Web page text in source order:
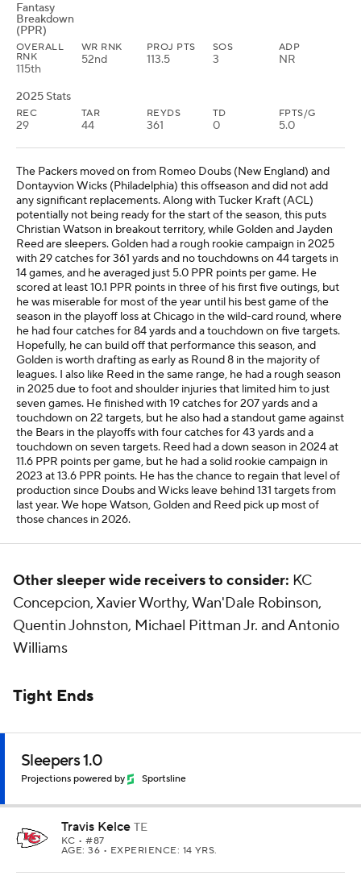
Fantasy
Breakdown
(PPR)
OVERALL
RNK
115th
WR RNK
52nd
PROJ PTS
113.5
SOS
3
ADP
NR
2025 Stats
REC
29
TAR
44
REYDS
361
TD
0
FPTS/G
5.0
The Packers moved on from Romeo Doubs (New England) and
Dontayvion Wicks (Philadelphia) this offseason and did not add
any significant replacements. Along with Tucker Kraft (ACL)
potentially not being ready for the start of the season, this puts
Christian Watson in breakout territory, while Golden and Jayden
Reed are sleepers. Golden had a rough rookie campaign in 2025
with 29 catches for 361 yards and no touchdowns on 44 targets in
14 games, and he averaged just 5.0 PPR points per game. He
scored at least 10.1 PPR points in three of his first five outings, but
he was miserable for most of the year until his best game of the
season in the playoff loss at Chicago in the wild-card round, where
he had four catches for 84 yards and a touchdown on five targets.
Hopefully, he can build off that performance this season, and
Golden is worth drafting as early as Round 8 in the majority of
leagues. I also like Reed in the same range, he had a rough season
in 2025 due to foot and shoulder injuries that limited him to just
seven games. He finished with 19 catches for 207 yards and a
touchdown on 22 targets, but he also had a standout game against
the Bears in the playoffs with four catches for 43 yards and a
touchdown on seven targets. Reed had a down season in 2024 at
11.6 PPR points per game, but he had a solid rookie campaign in
2023 at 13.6 PPR points. He has the chance to regain that level of
production since Doubs and Wicks leave behind 131 targets from
last year. We hope Watson, Golden and Reed pick up most of
those chances in 2026.
Other sleeper wide receivers to consider: KC
Concepcion, Xavier Worthy, Wan'Dale Robinson,
Quentin Johnston, Michael Pittman Jr. and Antonio
Williams
Tight Ends
Sleepers 1.0
Projections powered by Sportsline
Travis Kelce TE
KC • #87
AGE: 36 • EXPERIENCE: 14 YRS.